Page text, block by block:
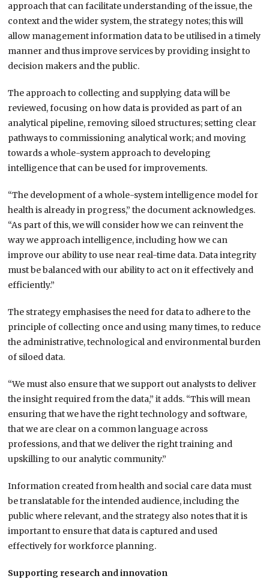
approach that can facilitate understanding of the issue, the
context and the wider system, the strategy notes; this will
allow management information data to be utilised in a timely
manner and thus improve services by providing insight to
decision makers and the public.
The approach to collecting and supplying data will be
reviewed, focusing on how data is provided as part of an
analytical pipeline, removing siloed structures; setting clear
pathways to commissioning analytical work; and moving
towards a whole-system approach to developing
intelligence that can be used for improvements.
“The development of a whole-system intelligence model for
health is already in progress,” the document acknowledges.
“As part of this, we will consider how we can reinvent the
way we approach intelligence, including how we can
improve our ability to use near real-time data. Data integrity
must be balanced with our ability to act on it effectively and
efficiently.”
The strategy emphasises the need for data to adhere to the
principle of collecting once and using many times, to reduce
the administrative, technological and environmental burden
of siloed data.
“We must also ensure that we support out analysts to deliver
the insight required from the data,” it adds. “This will mean
ensuring that we have the right technology and software,
that we are clear on a common language across
professions, and that we deliver the right training and
upskilling to our analytic community.”
Information created from health and social care data must
be translatable for the intended audience, including the
public where relevant, and the strategy also notes that it is
important to ensure that data is captured and used
effectively for workforce planning.
Supporting research and innovation